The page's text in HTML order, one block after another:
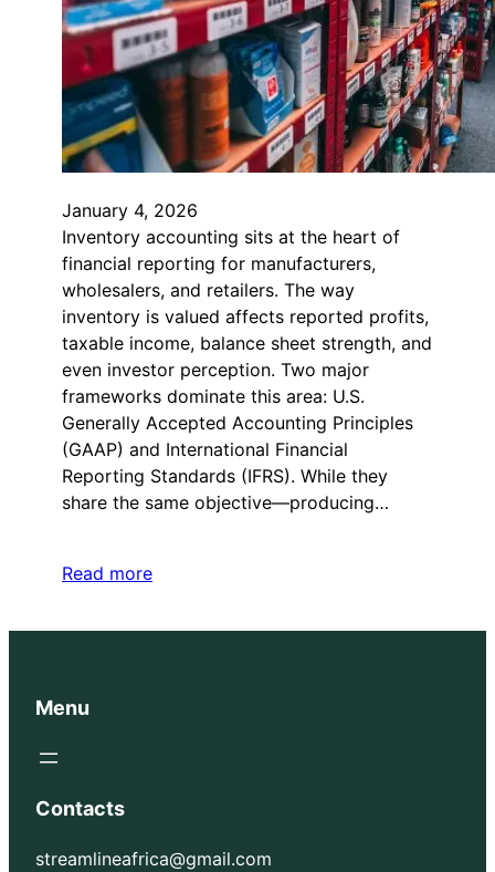
January 4, 2026
Inventory accounting sits at the heart of
financial reporting for manufacturers,
wholesalers, and retailers. The way
inventory is valued affects reported profits,
taxable income, balance sheet strength, and
even investor perception. Two major
frameworks dominate this area: U.S.
Generally Accepted Accounting Principles
(GAAP) and International Financial
Reporting Standards (IFRS). While they
share the same objective—producing…
Read more
Menu
Contacts
streamlineafrica@gmail.com